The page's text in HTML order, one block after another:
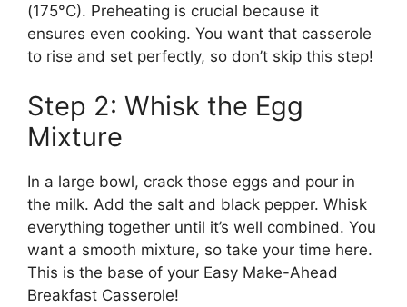
(175°C). Preheating is crucial because it
ensures even cooking. You want that casserole
to rise and set perfectly, so don’t skip this step!
Step 2: Whisk the Egg
Mixture
In a large bowl, crack those eggs and pour in
the milk. Add the salt and black pepper. Whisk
everything together until it’s well combined. You
want a smooth mixture, so take your time here.
This is the base of your Easy Make-Ahead
Breakfast Casserole!